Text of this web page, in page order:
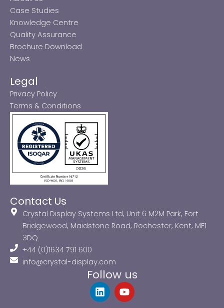
Case Studies
Knowledge Centre
Quality Assurance
Brochure Download
News
Legal
Privacy Policy
Terms & Conditions
Contact Us
Crystal Display Systems Ltd, Unit 6 M2M Park, Fort
Bridgewood, Maidstone Road, Rochester, Kent, ME1
3DQ
+44 (0)1634 791 600
info@crystal-display.com
Follow us
L
i
Y
o